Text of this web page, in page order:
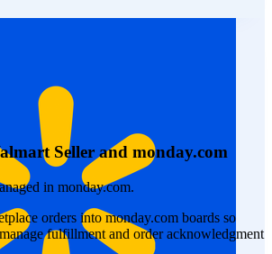
Seller and monday.com
in monday.com.
orders into monday.com boards so
fulfillment and order acknowledgment